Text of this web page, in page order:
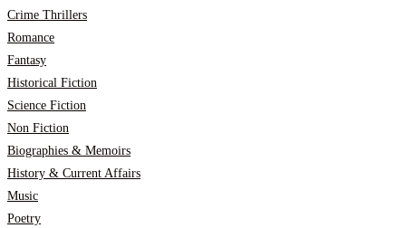
Crime Thrillers
Romance
Fantasy
Historical Fiction
Science Fiction
Non Fiction
Biographies & Memoirs
History & Current Affairs
Music
Poetry